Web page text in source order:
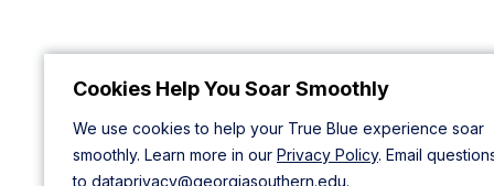
Cookies Help You Soar Smoothly
We use cookies to help your True Blue experience soar
smoothly. Learn more in our Privacy Policy. Email
to dataprivacy@georgiasouthern.edu.